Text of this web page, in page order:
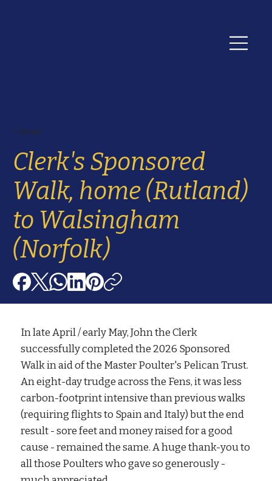
< News
Clerk's Sponsored
Walk, home (Rutland)
to Walsingham
(Norfolk)
In late April / early May, John the Clerk
successfully completed the 2026 Sponsored
Walk in aid of the Master Poulter's Pelican Trust.
An eight-day trudge across the Fens, it was less
carbon-footprint intensive than previous walks
(requiring flights to Spain and Italy) but the end
result - sore feet and money raised for a good
cause - remained the same. A huge thank-you to
all those Poulters who gave so generously -